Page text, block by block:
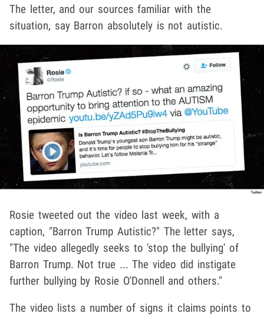
The letter, and our sources familiar with the
situation, say Barron absolutely is not autistic.
Rosie tweeted out the video last week, with a
caption, "Barron Trump Autistic?" The letter says,
"The video allegedly seeks to 'stop the bullying' of
Barron Trump. Not true ... The video did instigate
further bullying by Rosie O'Donnell and others."
The video lists a number of signs it claims points to